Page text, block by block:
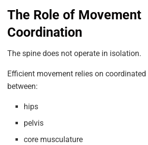
The Role of Movement
Coordination
The spine does not operate in isolation.
Efficient movement relies on
between:
hips
pelvis
core musculature